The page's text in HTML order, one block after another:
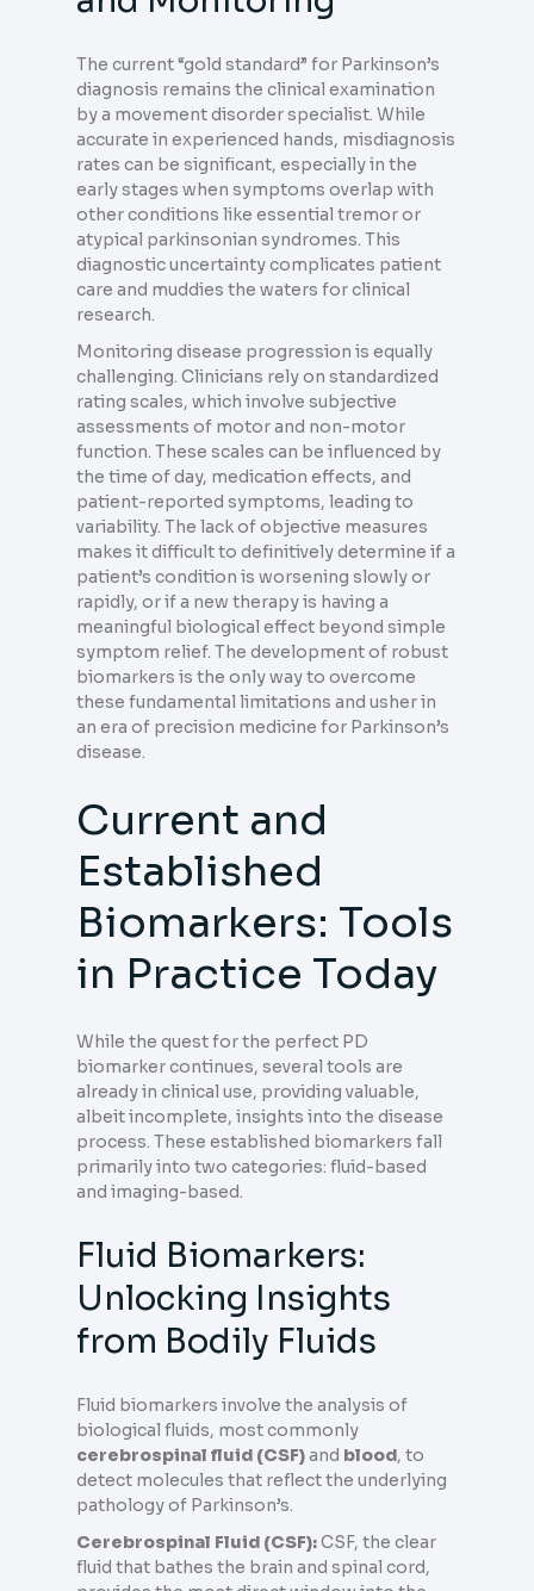
The current “gold standard” for Parkinson’s
diagnosis remains the clinical examination
by a movement disorder specialist. While
accurate in experienced hands, misdiagnosis
rates can be significant, especially in the
early stages when symptoms overlap with
other conditions like essential tremor or
atypical parkinsonian syndromes. This
diagnostic uncertainty complicates patient
care and muddies the waters for clinical
research.
Monitoring disease progression is equally
challenging. Clinicians rely on standardized
rating scales, which involve subjective
assessments of motor and non-motor
function. These scales can be influenced by
the time of day, medication effects, and
patient-reported symptoms, leading to
variability. The lack of objective measures
makes it difficult to definitively determine if a
patient’s condition is worsening slowly or
rapidly, or if a new therapy is having a
meaningful biological effect beyond simple
symptom relief. The development of robust
biomarkers is the only way to overcome
these fundamental limitations and usher in
an era of precision medicine for Parkinson’s
disease.
Current and
Established
Biomarkers: Tools
in Practice Today
While the quest for the perfect PD
biomarker continues, several tools are
already in clinical use, providing valuable,
albeit incomplete, insights into the disease
process. These established biomarkers fall
primarily into two categories: fluid-based
and imaging-based.
Fluid Biomarkers:
Unlocking Insights
from Bodily Fluids
Fluid biomarkers involve the analysis of
biological fluids, most commonly
cerebrospinal fluid (CSF)and blood, to
detect molecules that reflect the underlying
pathology of Parkinson’s.
Cerebrospinal Fluid (CSF):CSF, the clear
fluid that bathes the brain and spinal cord,